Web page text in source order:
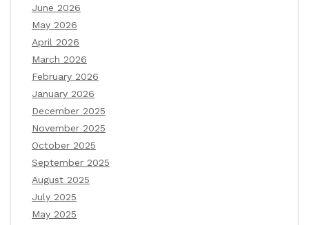
June 2026
May 2026
April 2026
March 2026
February 2026
January 2026
December 2025
November 2025
October 2025
September 2025
August 2025
July 2025
May 2025